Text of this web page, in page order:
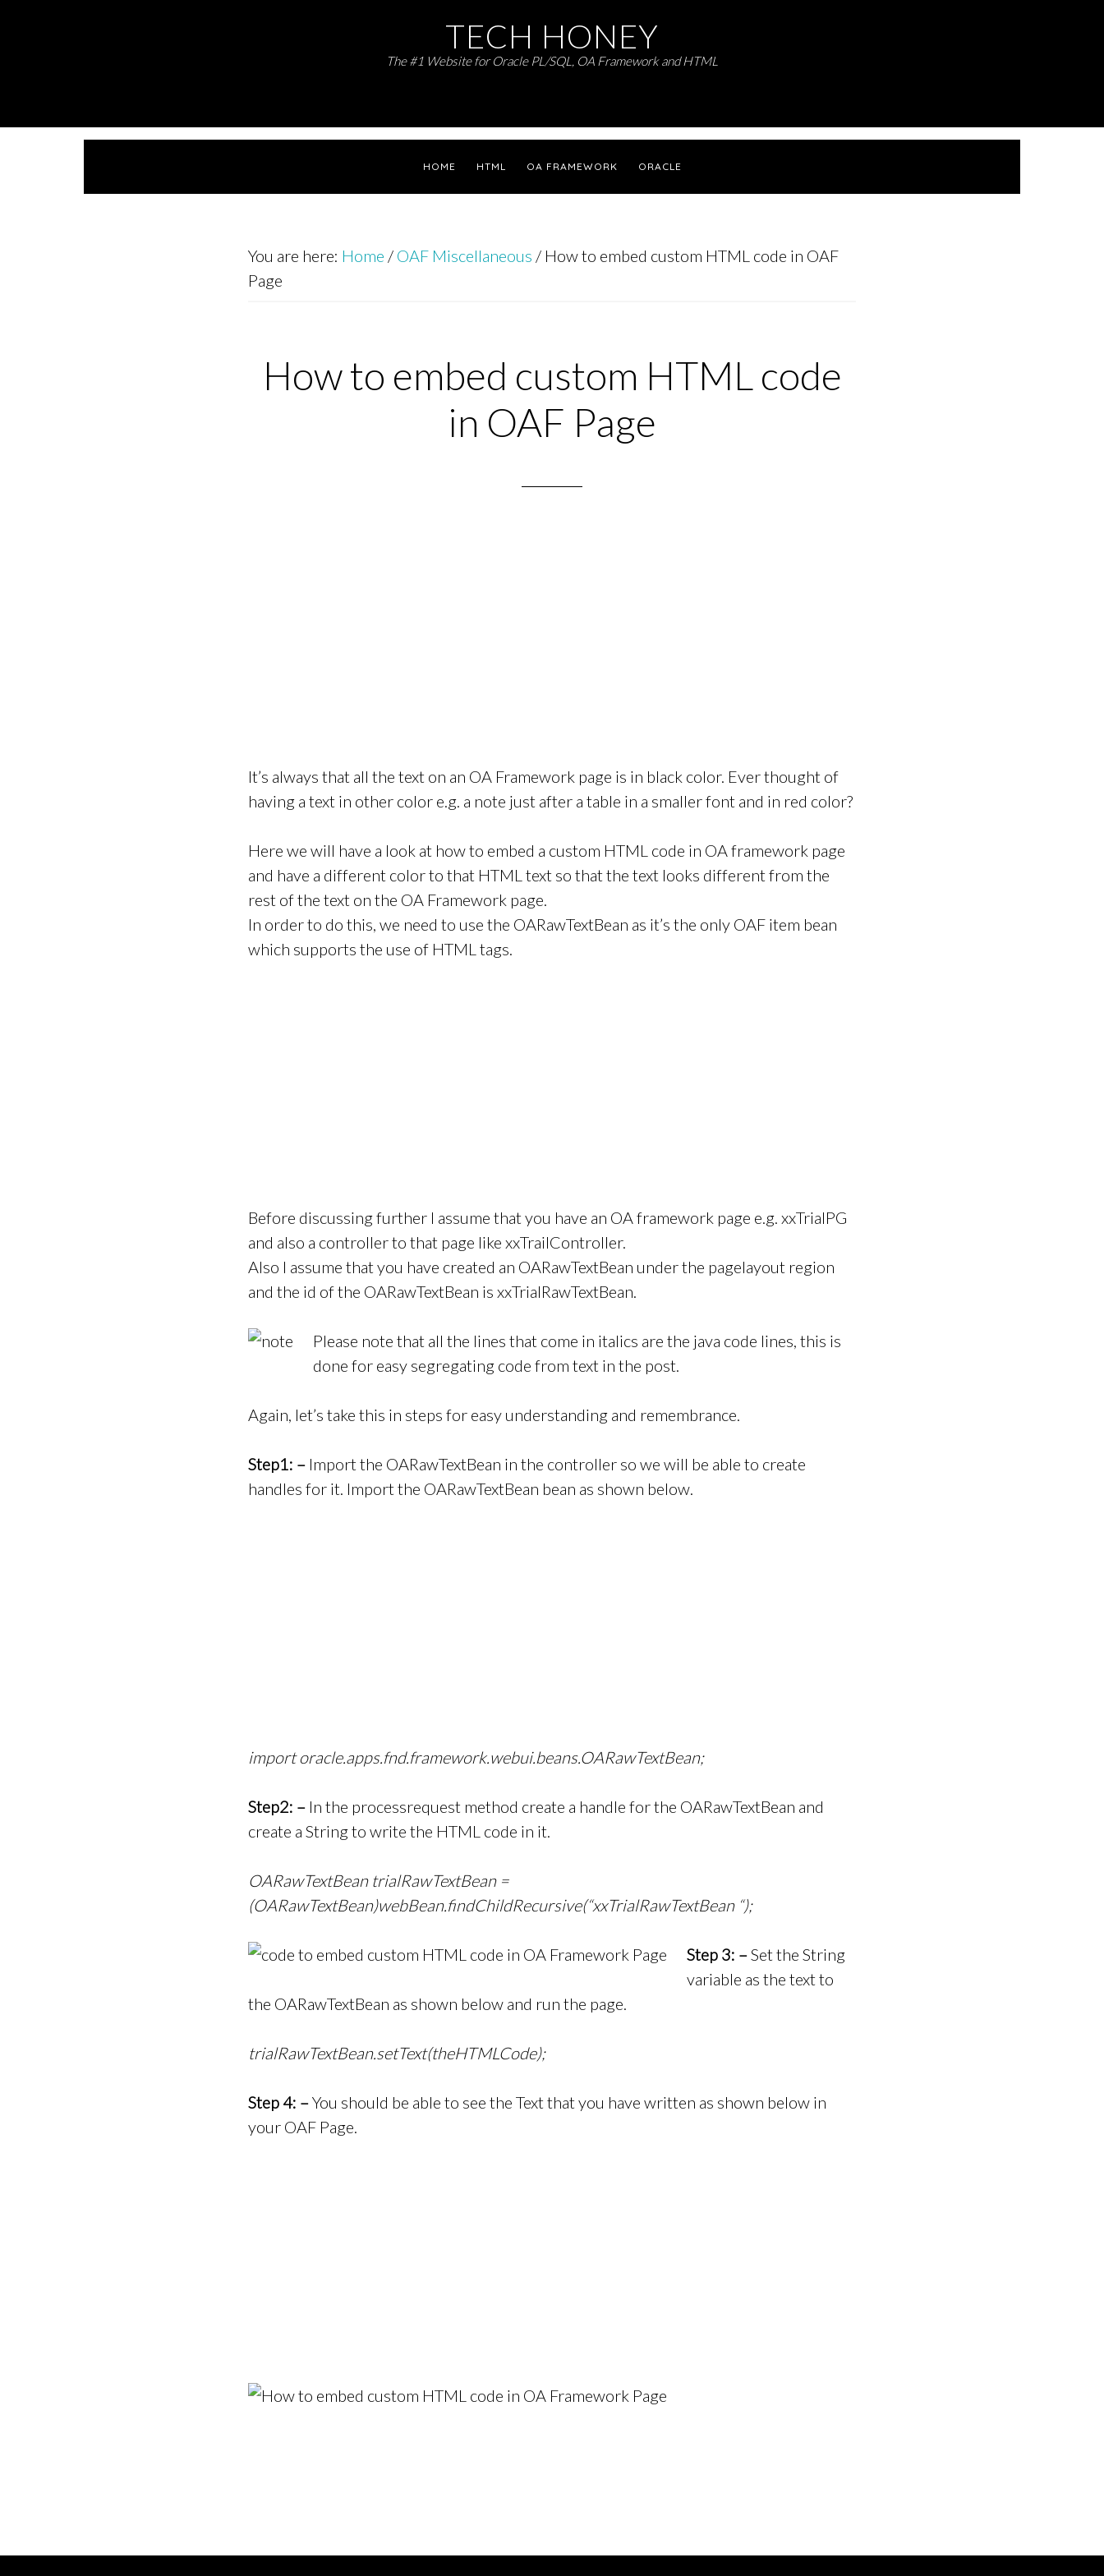
TECH HONEY
The #1 Website for Oracle PL/SQL, OA Framework and HTML
HOME HTML OA FRAMEWORK ORACLE
You are here: Home / OAF Miscellaneous / How to embed custom HTML code in OAF
Page
How to embed custom HTML code
in OAF Page
It’s always that all the text on an OA Framework page is in black color. Ever thought of
having a text in other color e.g. a note just after a table in a smaller font and in red color?
Here we will have a look at how to embed a custom HTML code in OA framework page
and have a different color to that HTML text so that the text looks different from the
rest of the text on the OA Framework page.
In order to do this, we need to use the OARawTextBean as it’s the only OAF item bean
which supports the use of HTML tags.
Before discussing further I assume that you have an OA framework page e.g. xxTrialPG
and also a controller to that page like xxTrailController.
Also I assume that you have created an OARawTextBean under the pagelayout region
and the id of the OARawTextBean is xxTrialRawTextBean.
Please note that all the lines that come in italics are the java code lines, this is
done for easy segregating code from text in the post.
Again, let’s take this in steps for easy understanding and remembrance.
Step1: – Import the OARawTextBean in the controller so we will be able to create
handles for it. Import the OARawTextBean bean as shown below.
import oracle.apps.fnd.framework.webui.beans.OARawTextBean;
Step2: – In the processrequest method create a handle for the OARawTextBean and
create a String to write the HTML code in it.
OARawTextBean trialRawTextBean =
(OARawTextBean)webBean.findChildRecursive(“xxTrialRawTextBean “);
Step 3: –Set the String
variable as the text to
the OARawTextBean as shown below and run the page.
trialRawTextBean.setText(theHTMLCode);
Step 4: –You should be able to see the Text that you have written as shown below in
your OAF Page.